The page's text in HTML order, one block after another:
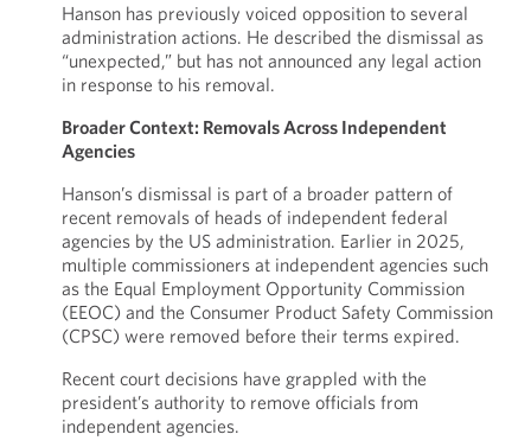
Hanson has previously voiced opposition to several
administration actions. He described the dismissal as
“unexpected,” but has not announced any legal action
in response to his removal.
Broader Context: Removals Across Independent
Agencies
Hanson’s dismissal is part of a broader pattern of
recent removals of heads of independent federal
agencies by the US administration. Earlier in 2025,
multiple commissioners at independent agencies such
as the Equal Employment Opportunity Commission
(EEOC) and the Consumer Product Safety Commission
(CPSC) were removed before their terms expired.
Recent court decisions have grappled with the
president’s authority to remove officials from
independent agencies.